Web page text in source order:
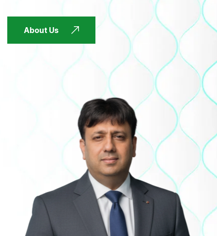
About Us
FUTURE FOCUSED
FUTURE FOCUSED